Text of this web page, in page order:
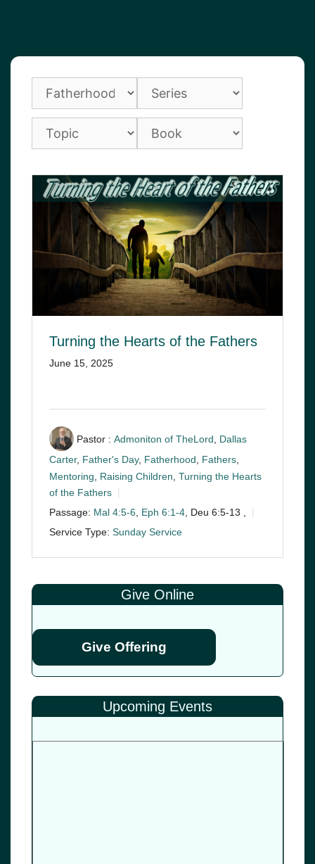
Turning the Hearts of the Fathers
June 15, 2025
Pastor : Admoniton of TheLord
Dallas
Carter, Father's Day, Fatherhood, Fathers,
Mentoring
Raising Children Turning the Hearts
of the Fathers
Passage: Mal 4:5-6 Eph 6:1-4 , Deu 6:5-13 ,
Service Type: Sunday Service
Give Online
Give Offering
Upcoming Events